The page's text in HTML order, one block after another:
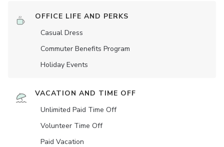
OFFICE LIFE AND PERKS
Casual Dress
Commuter Benefits Program
Holiday Events
VACATION AND TIME OFF
Unlimited Paid Time Off
Volunteer Time Off
Paid Vacation